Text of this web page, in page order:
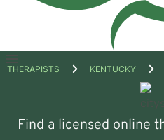
Open
THERAPISTS KENTUCKY
Find a licensed online